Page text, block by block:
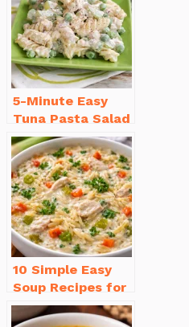
5-Minute Easy
Tuna Pasta Salad
Recipe That’s
Simply
Irresistible
10 Simple Easy
Soup Recipes for
Beginners You’ll
Love